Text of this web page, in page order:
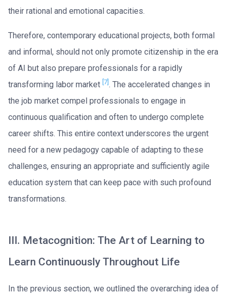
their rational and emotional capacities.
Therefore, contemporary educational projects, both formal
and informal, should not only promote citizenship in the era
of AI but also prepare professionals for a rapidly
transforming labor market [7] . The accelerated changes in
the job market compel professionals to engage in
continuous qualification and often to undergo complete
career shifts. This entire context underscores the urgent
need for a new pedagogy capable of adapting to these
challenges, ensuring an appropriate and sufficiently agile
education system that can keep pace with such profound
transformations.
III. Metacognition: The Art of Learning to
Learn Continuously Throughout Life
In the previous section, we outlined the overarching idea of